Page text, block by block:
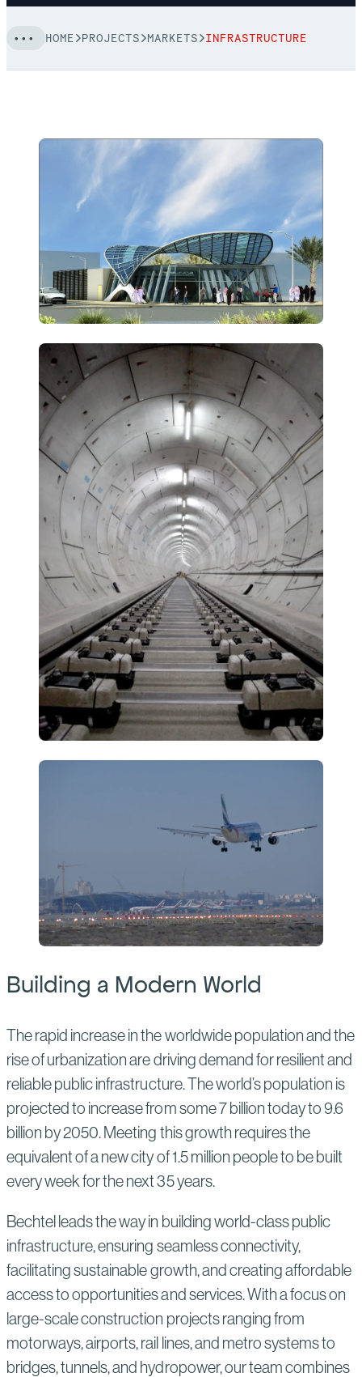
HOME PROJECTS MARKETS INFRASTRUCTURE
Building a Modern World
The rapid increase in the worldwide population and the
rise of urbanization are driving demand for resilient and
reliable public infrastructure. The world’s population is
projected to increase from some 7 billion today to 9.6
billion by 2050. Meeting this growth requires the
equivalent of a new city of 1.5 million people to be built
every week for the next 35 years.
Bechtel leads the way in building world-class public
infrastructure, ensuring seamless connectivity,
facilitating sustainable growth, and creating affordable
access to opportunities and services. With a focus on
large-scale construction projects ranging from
motorways, airports, rail lines, and metro systems to
bridges, tunnels, and hydropower, our team combines